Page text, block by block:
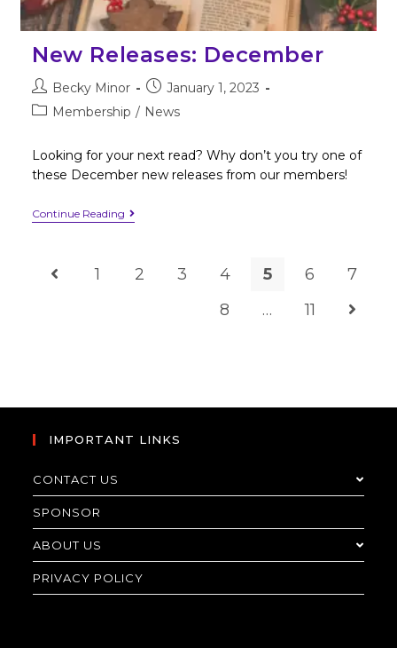
New Releases: December
Becky Minor
January 1, 2023
Membership / News
Looking for your next read? Why don’t you try one of
these December new releases from our members!
Continue Reading
1 2 3 4 5 6
7
8
… 11
IMPORTANT LINKS
CONTACT US
SPONSOR
ABOUT US
PRIVACY POLICY